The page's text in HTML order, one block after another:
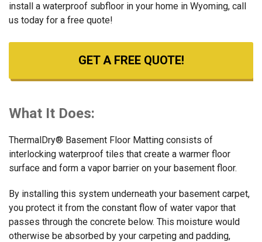
install a waterproof subfloor in your home in Wyoming, call
us today for a free quote!
GET A FREE QUOTE!
What It Does:
ThermalDry® Basement Floor Matting consists of
interlocking waterproof tiles that create a warmer floor
surface and form a vapor barrier on your basement floor.
By installing this system underneath your basement carpet,
you protect it from the constant flow of water vapor that
passes through the concrete below. This moisture would
otherwise be absorbed by your carpeting and padding,